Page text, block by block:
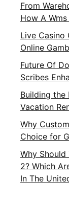
From
How A
Live Casino
Online
Future Of
Scribes
Building the
Vacation
Why
Choice for
Why Should
2? Which
In The